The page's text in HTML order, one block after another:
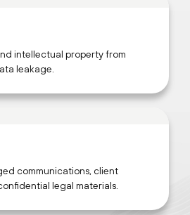
intellectual property from
leakage.
communications, client
legal materials.